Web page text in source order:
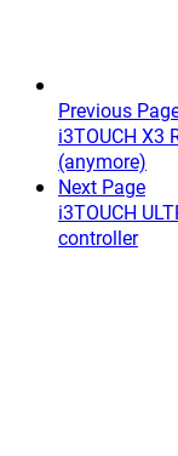
Previous
i3TOUCH X3
(anymore)
Next Page
i3TOUCH
controller